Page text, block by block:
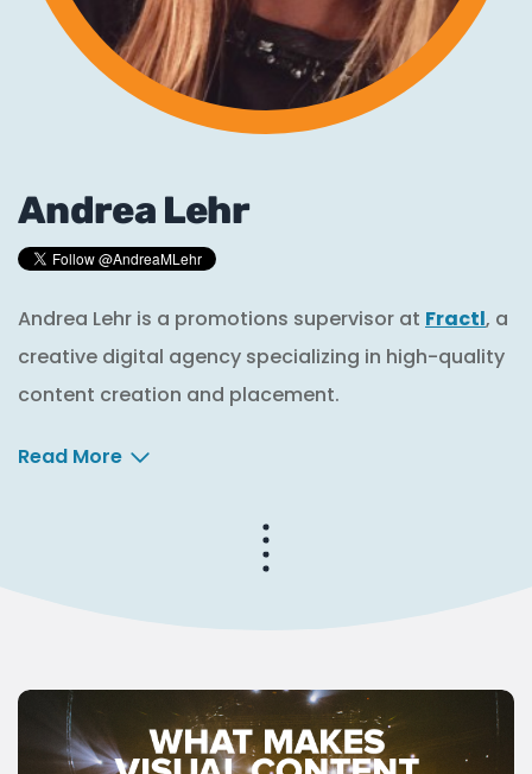
Andrea Lehr
Andrea Lehr is a promotions supervisor at Fractl, a
creative digital agency specializing in high-quality
content creation and placement.
Read More